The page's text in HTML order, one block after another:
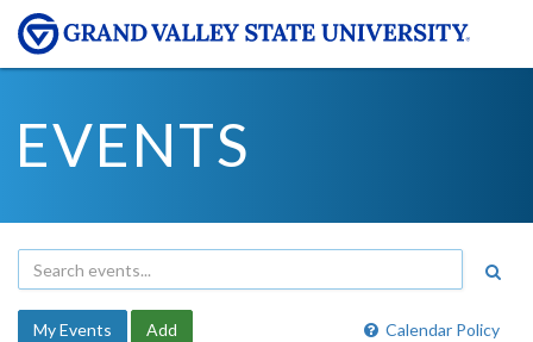
EVENTS
Calendar Policy
My Events Add